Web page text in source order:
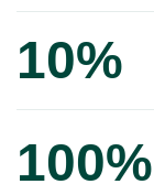
10%
100%